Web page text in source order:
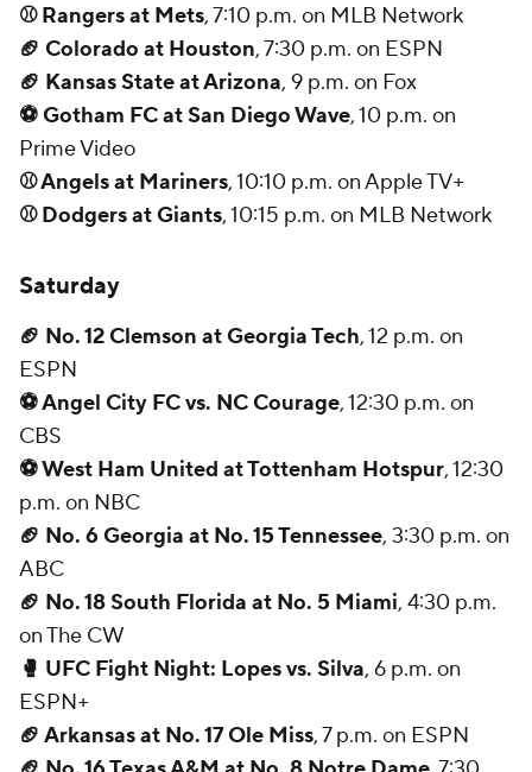
⚾ Rangers at Mets, 7:10 p.m. on MLB Network
🏈 Colorado at Houston, 7:30 p.m. on ESPN
🏈 Kansas State at Arizona, 9 p.m. on Fox
⚽ Gotham FC at San Diego Wave, 10 p.m. on
Prime Video
⚾ Angels at Mariners, 10:10 p.m. on Apple TV+
⚾ Dodgers at Giants, 10:15 p.m. on MLB Network
Saturday
🏈 No. 12 Clemson at Georgia Tech, 12 p.m. on
ESPN
⚽ Angel City FC vs. NC Courage, 12:30 p.m. on
CBS
⚽ West Ham United at Tottenham Hotspur, 12:30
p.m. on NBC
🏈 No. 6 Georgia at No. 15 Tennessee, 3:30 p.m. on
ABC
🏈 No. 18 South Florida at No. 5 Miami, 4:30 p.m.
on The CW
🥊 UFC Fight Night: Lopes vs. Silva, 6 p.m. on
ESPN+
🏈 Arkansas at No. 17 Ole Miss, 7 p.m. on ESPN